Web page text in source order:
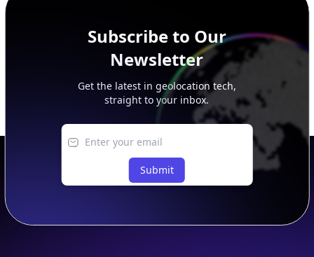
Subscribe to Our
Newsletter
Get the latest in geolocation tech,
straight to your inbox.
Submit